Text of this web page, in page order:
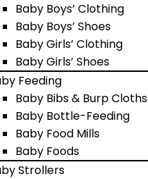
Baby Boys’ Clothing
Baby Boys’ Shoes
Baby Girls’ Clothing
Baby Girls’ Shoes
Feeding
Baby Bibs & Burp Cloths
Baby Bottle-Feeding
Baby Food Mills
Baby Foods
Strollers